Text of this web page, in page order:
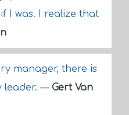
I was. I realize that
manager, there is
leader.— Gert Van